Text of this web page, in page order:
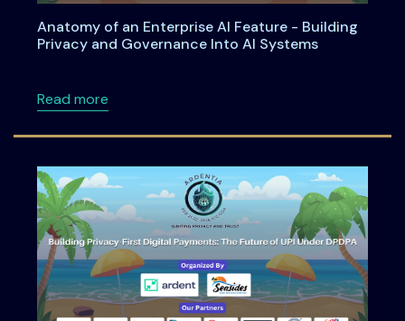
Anatomy of an Enterprise AI Feature - Building
Privacy and Governance Into AI Systems
Read moreabout Anatomy of an Enterprise AI Feature